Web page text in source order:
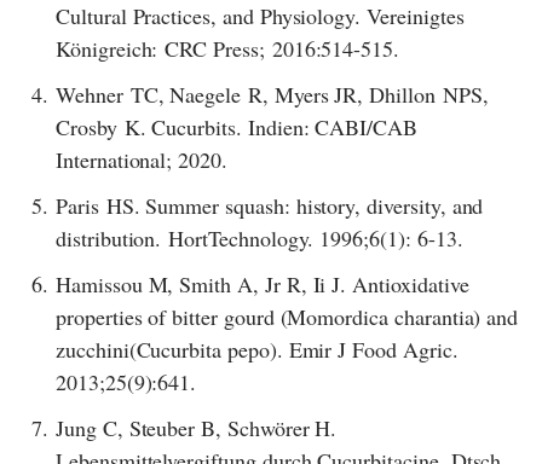
Cultural Practices, and Physiology. Vereinigtes
Königreich: CRC Press; 2016:514-515.
4. Wehner TC, Naegele R, Myers JR, Dhillon NPS,
Crosby K. Cucurbits. Indien: CABI/CAB
International; 2020.
5. Paris HS. Summer squash: history, diversity, and
distribution. HortTechnology. 1996;6(1): 6-13.
6. Hamissou M, Smith A, Jr R, Ii J. Antioxidative
properties of bitter gourd (Momordica charantia) and
zucchini(Cucurbita pepo). Emir J Food Agric.
2013;25(9):641.
7. Jung C, Steuber B, Schwörer H.